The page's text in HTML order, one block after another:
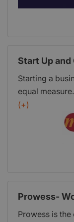
Start Up
Starting a
equal
and so much
and it’s easy
business
complicated
process. You
(+)
Prowess-
Prowess is